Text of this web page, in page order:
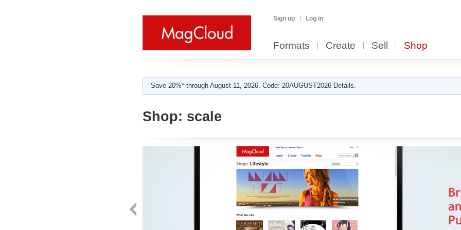
Sign up Log in
Formats Create Sell Shop
Save 20%* through August 11, 2026. Code: 20AUGUST2026 Details.
Shop: scale